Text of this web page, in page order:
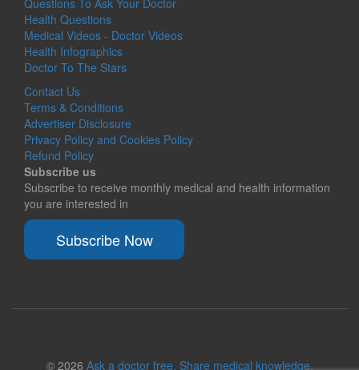
Questions To Ask Your Doctor
Health Questions
Medical Videos - Doctor Videos
Health Infographics
Doctor To The Stars
Contact Us
Terms & Conditions
Advertiser Disclosure
Privacy Policy and Cookies Policy
Refund Policy
Subscribe us
Subscribe to receive monthly medical and health information
you are interested in
Subscribe Now
© 2026 Ask a doctor free. Share medical knowledge.